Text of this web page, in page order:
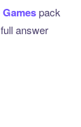
Gamespack
answer